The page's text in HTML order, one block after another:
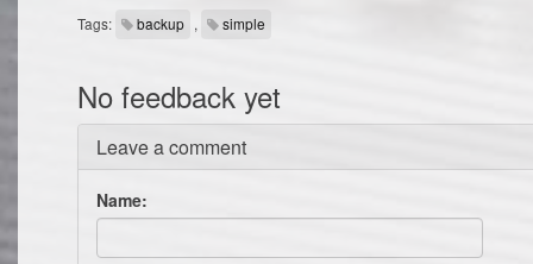
Tags: backup , simple
No feedback yet
Leave a comment
Name: